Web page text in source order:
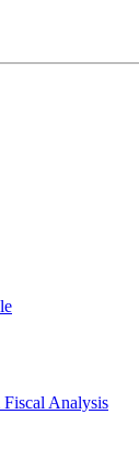
Fiscal Analysis